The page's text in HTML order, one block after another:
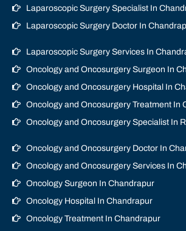
Laparoscopic Surgery Specialist In
Laparoscopic Surgery Doctor In
Laparoscopic Surgery Services In
Oncology and Oncosurgery Surgeon In
Oncology and Oncosurgery Hospital In
Oncology and Oncosurgery Treatment In
Oncology and Oncosurgery Specialist In
Oncology and Oncosurgery Doctor In
Oncology and Oncosurgery Services In
Oncology Surgeon In Chandrapur
Oncology Hospital In Chandrapur
Oncology Treatment In Chandrapur